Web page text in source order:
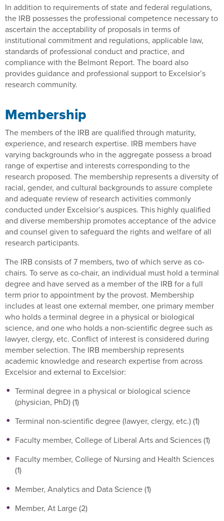
In addition to requirements of state and federal regulations,
the IRB possesses the professional competence necessary to
ascertain the acceptability of proposals in terms of
institutional commitment and regulations, applicable law,
standards of professional conduct and practice, and
compliance with the Belmont Report. The board also
provides guidance and professional support to Excelsior’s
research community.
Membership
The members of the IRB are qualified through maturity,
experience, and research expertise. IRB members have
varying backgrounds who in the aggregate possess a broad
range of expertise and interests corresponding to the
research proposed. The membership represents a diversity of
racial, gender, and cultural backgrounds to assure complete
and adequate review of research activities commonly
conducted under Excelsior’s auspices. This highly qualified
and diverse membership promotes acceptance of the advice
and counsel given to safeguard the rights and welfare of all
research participants.
The IRB consists of 7 members, two of which serve as co-
chairs. To serve as co-chair, an individual must hold a terminal
degree and have served as a member of the IRB for a full
term prior to appointment by the provost. Membership
includes at least one external member, one primary member
who holds a terminal degree in a physical or biological
science, and one who holds a non-scientific degree such as
lawyer, clergy, etc. Conflict of interest is considered during
member selection. The IRB membership represents
academic knowledge and research expertise from across
Excelsior and external to Excelsior:
Terminal degree in a physical or biological science
(physician, PhD) (1)
Terminal non-scientific degree (lawyer, clergy, etc.) (1)
Faculty member, College of Liberal Arts and Sciences (1)
Faculty member, College of Nursing and Health Sciences
(1)
Member, Analytics and Data Science (1)
Member, At Large (2)